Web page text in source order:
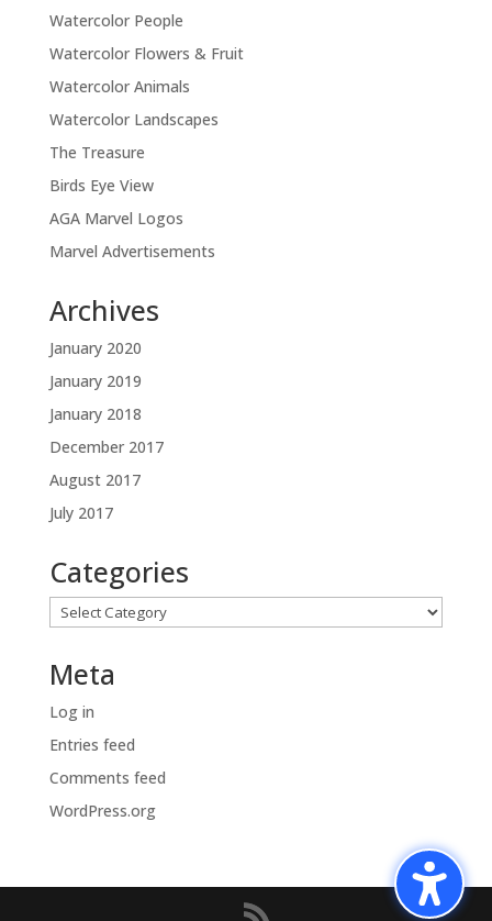
Watercolor People
Watercolor Flowers & Fruit
Watercolor Animals
Watercolor Landscapes
The Treasure
Birds Eye View
AGA Marvel Logos
Marvel Advertisements
Archives
January 2020
January 2019
January 2018
December 2017
August 2017
July 2017
Categories
Categories
Meta
Log in
Entries feed
Comments feed
WordPress.org